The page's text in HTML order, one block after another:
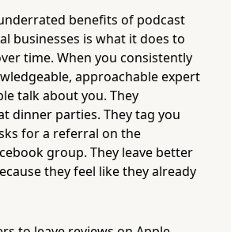
benefits of podcast
businesses is what it does to
time. When you consistently
approachable expert
talk about you. They
dinner parties. They tag you
for a referral on the
group. They leave better
they feel like they already